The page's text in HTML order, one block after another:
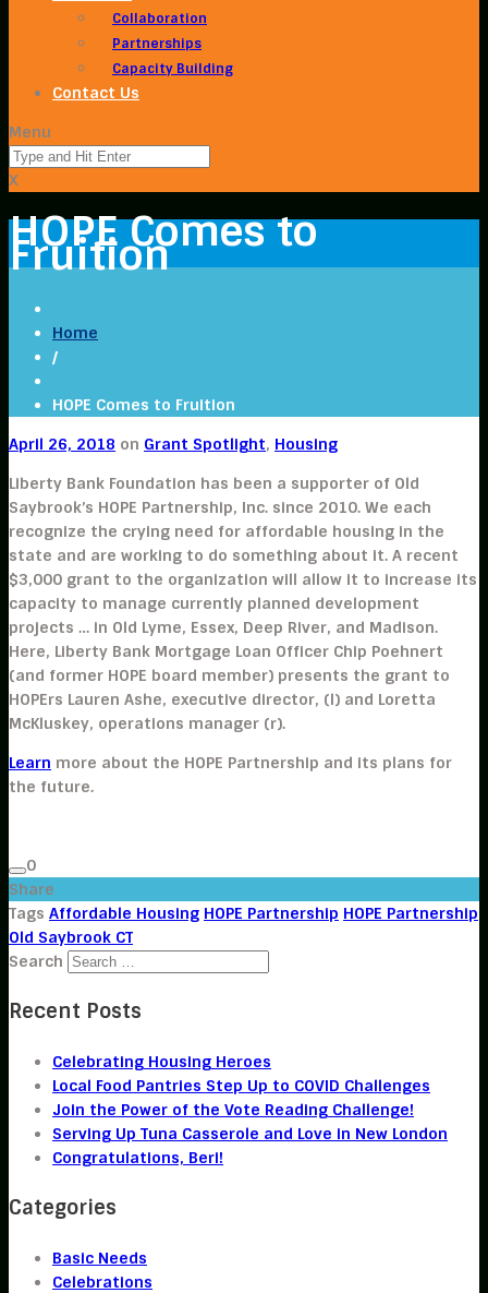
Collaboration
Partnerships
Capacity Building
Contact Us
Menu
X
HOPE Comes to
Fruition
Home
/
HOPE Comes to Fruition
April 26, 2018 on Grant Spotlight, Housing
Liberty Bank Foundation has been a supporter of Old
Saybrook’s HOPE Partnership, Inc. since 2010. We each
recognize the crying need for affordable housing in the
state and are working to do something about it. A recent
$3,000 grant to the organization will allow it to increase its
capacity to manage currently planned development
projects … in Old Lyme, Essex, Deep River, and Madison.
Here, Liberty Bank Mortgage Loan Officer Chip Poehnert
(and former HOPE board member) presents the grant to
HOPErs Lauren Ashe, executive director, (l) and Loretta
McKluskey, operations manager (r).
Learn more about the HOPE Partnership and its plans for
the future.
0
Share
Tags Affordable Housing HOPE Partnership HOPE Partnership
Old Saybrook CT
Search
Recent Posts
Celebrating Housing Heroes
Local Food Pantries Step Up to COVID Challenges
Join the Power of the Vote Reading Challenge!
Serving Up Tuna Casserole and Love in New London
Congratulations, Beri!
Categories
Basic Needs
Celebrations